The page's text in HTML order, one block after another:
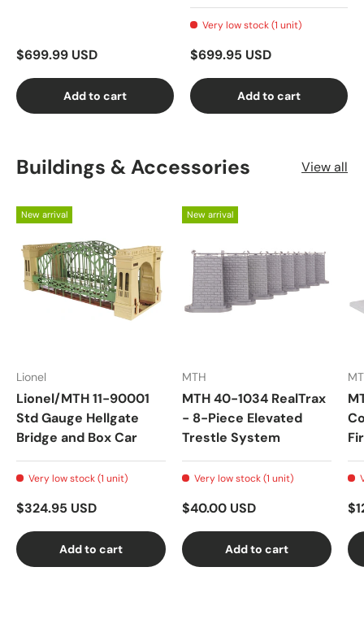
$699.99 USD
Add to cart
Very low stock (1 unit)
$699.95 USD
Add to cart
Buildings & Accessories View all
New arrival
Lionel
Lionel/MTH 11-90001
Std Gauge Hellgate
Bridge and Box Car
Very low stock (1 unit)
$324.95 USD
Add to cart
New arrival
MTH
MTH 40-1034 RealTrax
- 8-Piece Elevated
Trestle System
Very low stock (1 unit)
$40.00 USD
Add to cart